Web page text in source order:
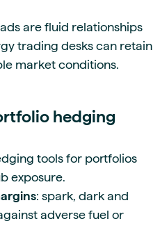
are fluid relationships
trading desks can retain
market conditions.
hedging
tools for portfolios
exposure.
: spark, dark and
adverse fuel or